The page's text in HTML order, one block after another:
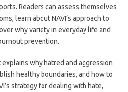
Readers can assess themselves
learn about NAVI’s approach to
why variety in everyday life and
prevention.
why hatred and aggression
healthy boundaries, and how to
strategy for dealing with hate,